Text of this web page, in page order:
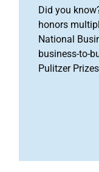
Did you
honors
National
business-to-
Pulitzer